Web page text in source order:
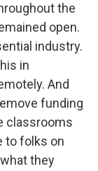
the
open.
industry.
in
And
funding
classrooms
to folks on
they